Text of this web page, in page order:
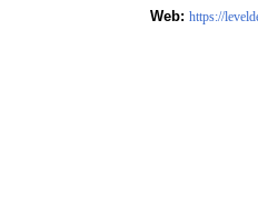
Web: https://